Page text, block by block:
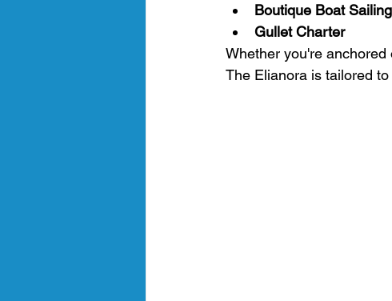
Boutique Boat
Gullet Charter
Whether you're
The Elianora is tailored